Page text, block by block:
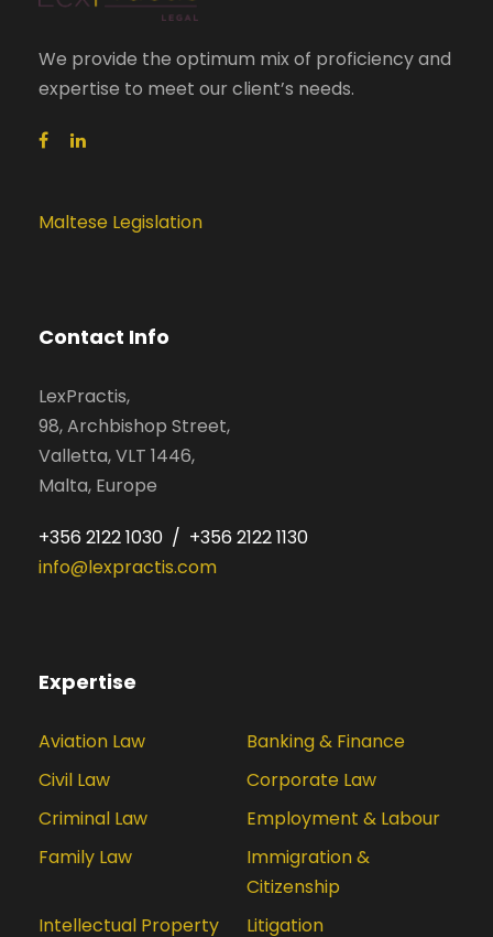
We provide the optimum mix of proficiency and
expertise to meet our client’s needs.
Maltese Legislation
Contact Info
LexPractis,
98, Archbishop Street,
Valletta, VLT 1446,
Malta, Europe
+356 2122 1030 / +356 2122 1130
info@lexpractis.com
Expertise
Aviation Law
Banking & Finance
Civil Law
Corporate Law
Criminal Law
Employment & Labour
Family Law
Immigration &
Citizenship
Intellectual Property
Litigation